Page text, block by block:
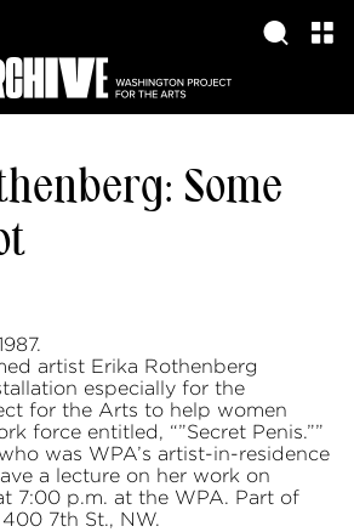
Some
artist Erika Rothenberg
especially for the
for the Arts to help women
force entitled, “”Secret Penis.””
was WPA’s artist-in-residence
a lecture on her work on
7:00 p.m. at the WPA. Part of
7th St., NW.